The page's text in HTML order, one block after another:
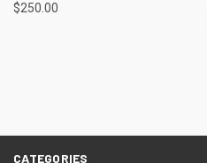
$250.00
CATEGORIES